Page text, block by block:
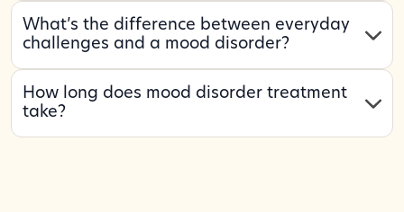
What’s the difference between everyday
challenges and a mood disorder?
How long does mood disorder treatment
take?